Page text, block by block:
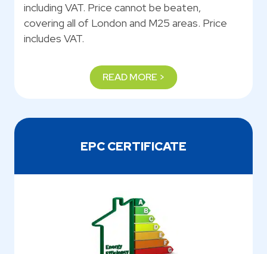
including VAT. Price cannot be beaten,
covering all of London and M25 areas. Price
includes VAT.
READ MORE >
EPC CERTIFICATE